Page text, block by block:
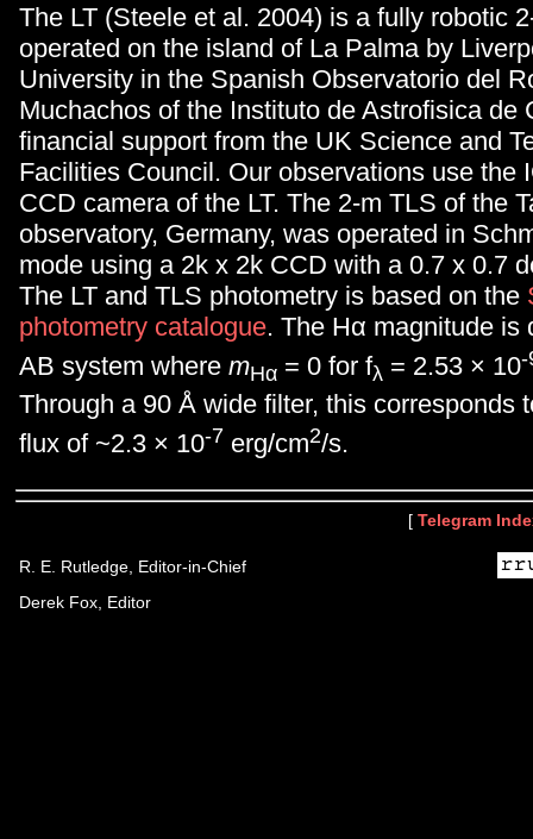
The LT (Steele et al. 2004) is a fully robotic
operated on the island of La Palma by
University in the Spanish Observatorio del
Muchachos of the Instituto de Astrofisica de
financial support from the UK Science and
Facilities Council. Our observations use the
CCD camera of the LT. The 2-m TLS of the
observatory, Germany, was operated in
mode using a 2k x 2k CCD with a 0.7 x 0.7
The LT and TLS photometry is based on the
photometry catalogue. The Hα magnitude is
AB system where mHα = 0 for fλ = 2.53 × 10-
Through a 90 Å wide filter, this corresponds
flux of ~2.3 × 10-7 erg/cm2/s.
[ Telegram
R. E. Rutledge, Editor-in-Chief
Derek Fox, Editor